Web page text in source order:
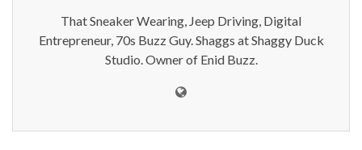
That Sneaker Wearing, Jeep Driving, Digital
Entrepreneur, 70s Buzz Guy. Shaggs at Shaggy Duck
Studio. Owner of Enid Buzz.